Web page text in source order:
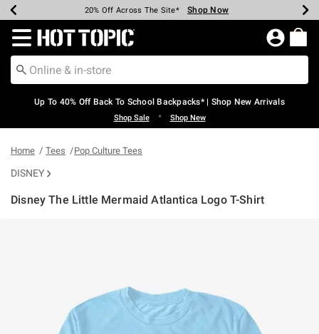
Earn Hot Cash Every $40 Spent* Shop Now
20% Off Across The Site* Shop Now
Up To 50% Off Select Styles* Shop Now
Up To 60% Off Clearance* Shop Now
Free Pickup In-Store* Shop Now
Free Shipping Over $75* Shop Now
Redirect to Hot Topic Home Page
Up To 40% Off Back To School Backpacks* | Shop New Arrivals
Shop Sale • Shop New
Home Tees Pop Culture Tees
DISNEY
Disney The Little Mermaid Atlantica Logo T-Shirt